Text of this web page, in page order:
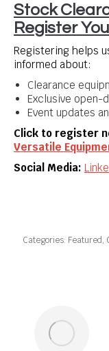
Stock
Register
Registering helps
informed about:
Clearance
Exclusive open-
Event updates
Click to register
Versatile
Social Media:
Categories: Featured,